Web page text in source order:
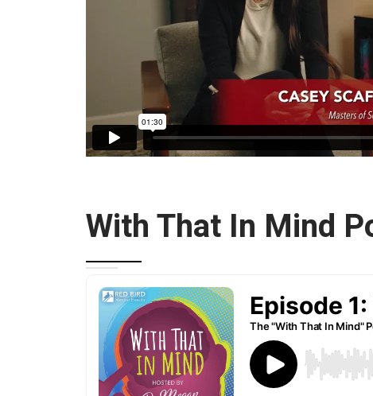
With That In Mind